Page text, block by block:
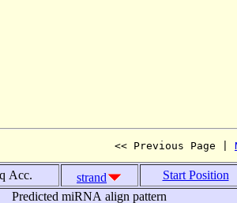
<< Previous Page |
Acc. strand Start Position
Predicted miRNA align pattern